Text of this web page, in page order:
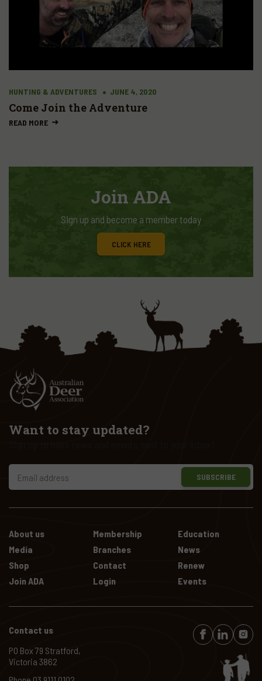
HUNTING & ADVENTURES JUNE 4, 2020
Come Join the Adventure
READ MORE
Join ADA
Sign up and become a member today
CLICK HERE
About us Membership
Education
Media
Branches
News
Shop
Contact
Renew
Join ADA
Login Events
Want to stay updated?
SUBSCRIBE
Contact us
PO Box 79 Stratford,
Victoria 3862